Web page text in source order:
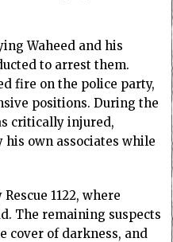
Waheed and his
to arrest them.
fire on the police party,
positions. During the
critically injured,
own associates while
1122, where
The remaining suspects
cover of darkness, and